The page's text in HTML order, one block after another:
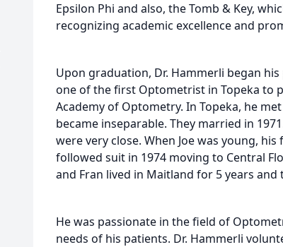
Epsilon Phi and also, the Tomb & Key,
recognizing academic excellence and
Upon graduation, Dr. Hammerli began
one of the first Optometrist in Topeka to
Academy of Optometry. In Topeka, he
became inseparable. They married in
were very close. When Joe was young,
followed suit in 1974 moving to Central
and Fran lived in Maitland for 5 years
He was passionate in the field of
needs of his patients. Dr. Hammerli